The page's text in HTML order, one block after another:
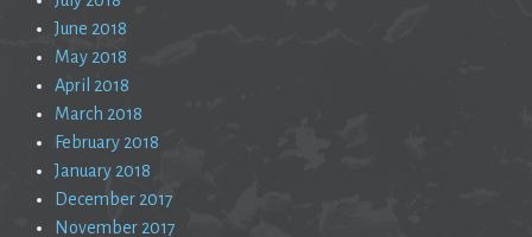
June 2018
May 2018
April 2018
March 2018
February 2018
January 2018
December 2017
November 2017